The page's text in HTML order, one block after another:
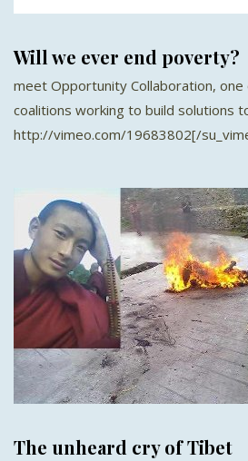
Will we ever end poverty?
meet Opportunity Collaboration,
coalitions working to build solutions
http://vimeo.com/19683802[/
The unheard cry of Tibet